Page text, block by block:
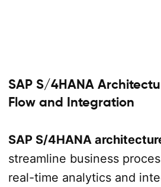
SAP S/4HANA
Flow and Integration
SAP S/4HANA
streamline business
real-time analytics and